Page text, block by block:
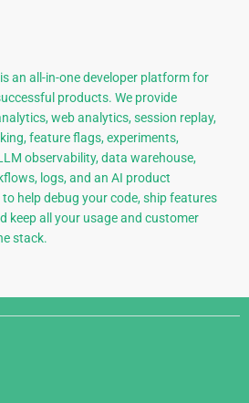
an all-in-one developer platform for
products. We provide
web analytics, session replay,
feature flags, experiments,
observability, data warehouse,
logs, and an AI product
help debug your code, ship features
keep all your usage and customer
stack.